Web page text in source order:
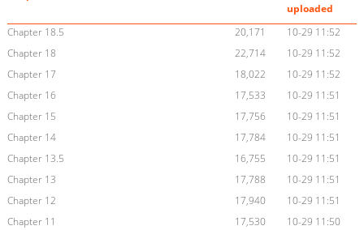
uploaded
Chapter 18.5
20,171
10-29 11:52
Chapter 18
22,714
10-29 11:52
Chapter 17
18,022
10-29 11:52
Chapter 16
17,533
10-29 11:51
Chapter 15
17,756
10-29 11:51
Chapter 14
17,784
10-29 11:51
Chapter 13.5
16,755
10-29 11:51
Chapter 13
17,788
10-29 11:51
Chapter 12
17,940
10-29 11:51
Chapter 11
17,530
10-29 11:50